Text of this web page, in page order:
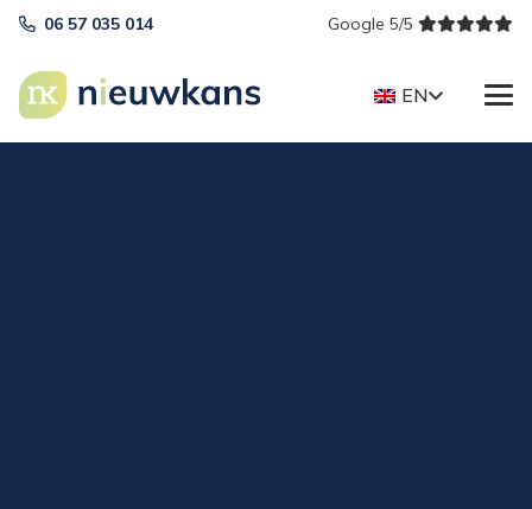
06 57 035 014 Google 5/5
EN